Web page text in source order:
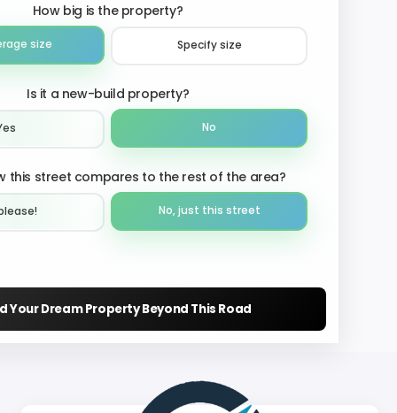
How big is the property?
size Specify size
Is it a new-build property?
No
this street compares to the rest of the area?
No, just this street
Your Dream Property Beyond This Road